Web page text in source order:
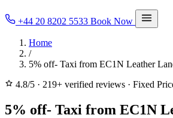
+44 20 8202 5533 Book Now
Home
/
5% off- Taxi from EC1N Leather
4.8/5 · 219+ verified reviews · Fixed
5% off- Taxi from EC1N